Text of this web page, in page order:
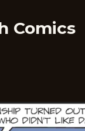
Comics